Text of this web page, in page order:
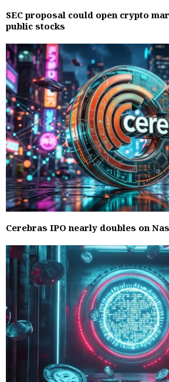
SEC proposal could open crypto
public stocks
Cerebras IPO nearly doubles on